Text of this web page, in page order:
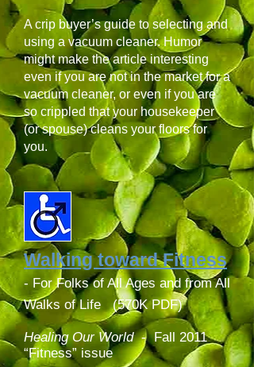
A crip buyer’s guide to selecting and
using a vacuum cleaner. Humor
might make the article interesting
even if you are not in the market for a
vacuum cleaner, or even if you are
so crippled that your housekeeper
(or spouse) cleans your floors for
you.
Walking toward Fitness
- For Folks of All Ages and from All
Walks of Life (570K PDF)
Healing Our World-Fall 2011
“Fitness” issue